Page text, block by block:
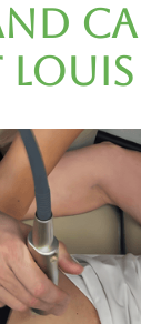
Louis